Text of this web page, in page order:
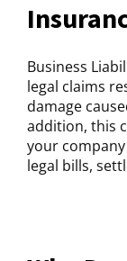
Business
legal claims
damage
addition, this
your
legal bills,